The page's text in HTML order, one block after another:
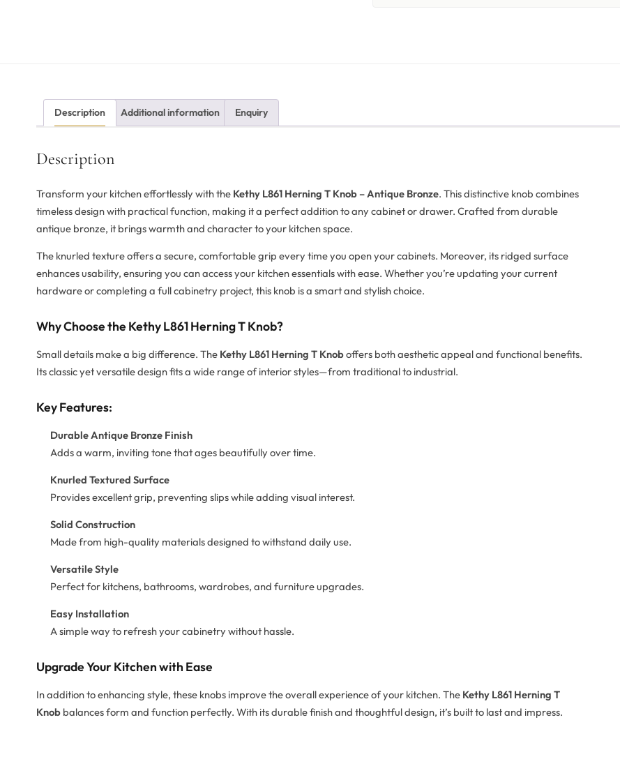
Description Additional information Enquiry
Description
Transform your kitchen effortlessly with the Kethy L861 Herning T Knob – Antique Bronze. This distinctive knob combines
timeless design with practical function, making it a perfect addition to any cabinet or drawer. Crafted from durable
antique bronze, it brings warmth and character to your kitchen space.
The knurled texture offers a secure, comfortable grip every time you open your cabinets. Moreover, its ridged surface
enhances usability, ensuring you can access your kitchen essentials with ease. Whether you’re updating your current
hardware or completing a full cabinetry project, this knob is a smart and stylish choice.
Why Choose the Kethy L861 Herning T Knob?
Small details make a big difference. The Kethy L861 Herning T Knoboffers both aesthetic appeal and functional benefits.
Its classic yet versatile design fits a wide range of interior styles—from traditional to industrial.
Key Features:
Durable Antique Bronze Finish
Adds a warm, inviting tone that ages beautifully over time.
Knurled Textured Surface
Provides excellent grip, preventing slips while adding visual interest.
Solid Construction
Made from high-quality materials designed to withstand daily use.
Versatile Style
Perfect for kitchens, bathrooms, wardrobes, and furniture upgrades.
Easy Installation
A simple way to refresh your cabinetry without hassle.
Upgrade Your Kitchen with Ease
In addition to enhancing style, these knobs improve the overall experience of your kitchen. The Kethy L861 Herning T
Knob balances form and function perfectly. With its durable finish and thoughtful design, it’s built to last and impress.